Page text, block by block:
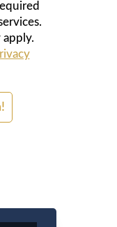
apply.